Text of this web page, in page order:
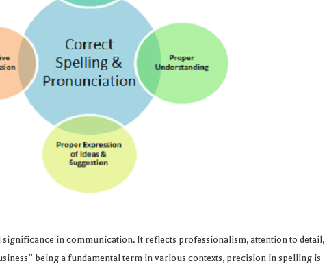
in communication. It reflects professionalism, attention to detail,
being a fundamental term in various contexts, precision in spelling is